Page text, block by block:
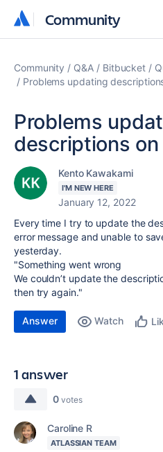
Community
Community
Community Q&A Bitbucket
Problems updating
Problems
descriptions
Kento Kawakami
I'M NEW HERE
January 12, 2022
Every time I try to update the
error message and unable to
yesterday.
"Something went wrong
We couldn’t update the
then try again."
Answer Watch
1 answer
0 votes
Caroline R
ATLASSIAN TEAM